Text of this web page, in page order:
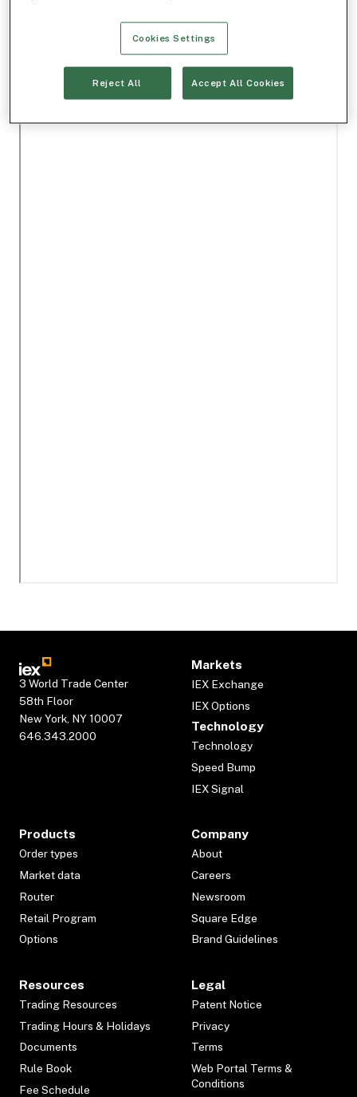
3 World Trade Center
58th Floor
New York, NY 10007
646.343.2000
Markets
IEX Exchange
IEX Options
Technology
Technology
Speed Bump
IEX Signal
Products
Order types
Market data
Router
Retail Program
Options
Company
About
Careers
Newsroom
Square Edge
Brand Guidelines
Resources
Trading Resources
Trading Hours & Holidays
Documents
Rule Book
Fee Schedule
Legal
Patent Notice
Privacy
Terms
Web Portal Terms &
Conditions
Cookies Settings
Reject All Accept All Cookies